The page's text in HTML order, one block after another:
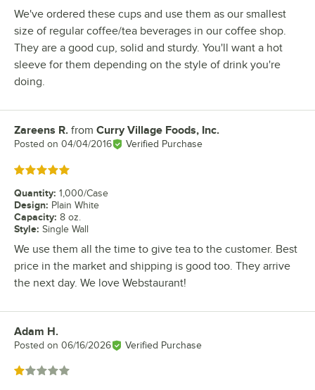
We've ordered these cups and use them as our smallest
size of regular coffee/tea beverages in our coffee shop.
They are a good cup, solid and sturdy. You'll want a hot
sleeve for them depending on the style of drink you're
doing.
Review by
Zareens R. from Curry Village Foods, Inc.
Posted on 04/04/2016 Verified Purchase
Rated 5 out of 5 stars
Quantity: 1,000/Case
Design: Plain White
Capacity: 8 oz.
Style: Single Wall
We use them all the time to give tea to the customer. Best
price in the market and shipping is good too. They arrive
the next day. We love Webstaurant!
Review by
Adam H.
Posted on 06/16/2026 Verified Purchase
Rated 1 out of 5 stars